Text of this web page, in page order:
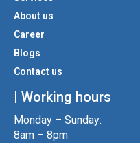
About us
Career
Blogs
Contact us
| Working hours
Monday – Sunday:
8am – 8pm